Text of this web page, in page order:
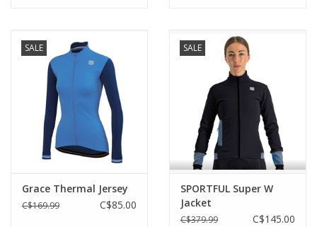
SALE
Grace Thermal Jersey
C$169.99 C$85.00
SALE
SPORTFUL Super W
Jacket
C$379.99 C$145.00